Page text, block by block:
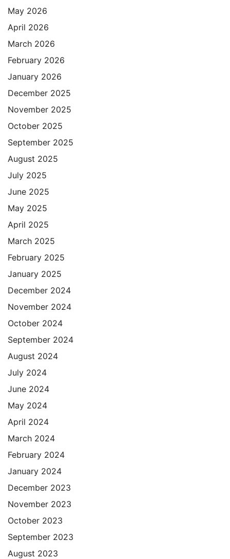
May 2026
April 2026
March 2026
February 2026
January 2026
December 2025
November 2025
October 2025
September 2025
August 2025
July 2025
June 2025
May 2025
April 2025
March 2025
February 2025
January 2025
December 2024
November 2024
October 2024
September 2024
August 2024
July 2024
June 2024
May 2024
April 2024
March 2024
February 2024
January 2024
December 2023
November 2023
October 2023
September 2023
August 2023